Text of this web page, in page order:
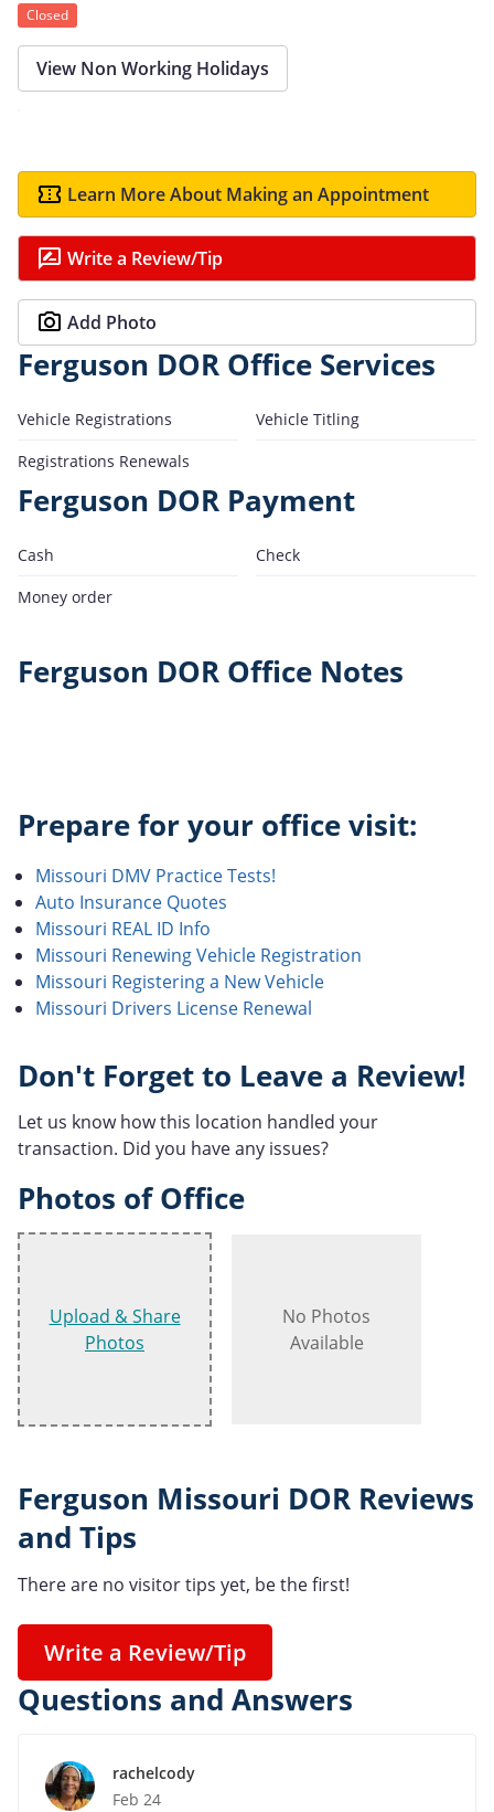
Closed
View Non Working Holidays
Learn More About Making an Appointment
Write a Review/Tip
Add Photo
Ferguson DOR Office Services
Vehicle Registrations
Vehicle Titling
Registrations Renewals
Ferguson DOR Payment
Cash
Check
Money order
Ferguson DOR Office Notes
Prepare for your office visit:
Missouri DMV Practice Tests!
Auto Insurance Quotes
Missouri REAL ID Info
Missouri Renewing Vehicle Registration
Missouri Registering a New Vehicle
Missouri Drivers License Renewal
Don't Forget to Leave a Review!
Let us know how this location handled your
transaction. Did you have any issues?
Photos of Office
Upload & Share
Photos
No Photos
Available
Ferguson Missouri DOR Reviews
and Tips
There are no visitor tips yet, be the first!
Write a Review/Tip
Questions and Answers
rachelcody
Feb 24